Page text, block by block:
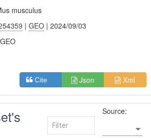
musculus
|GEO | 2024/09/03
GEO
Cite Json Xml
Source: